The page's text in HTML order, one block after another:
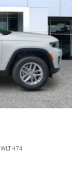
WLTH74